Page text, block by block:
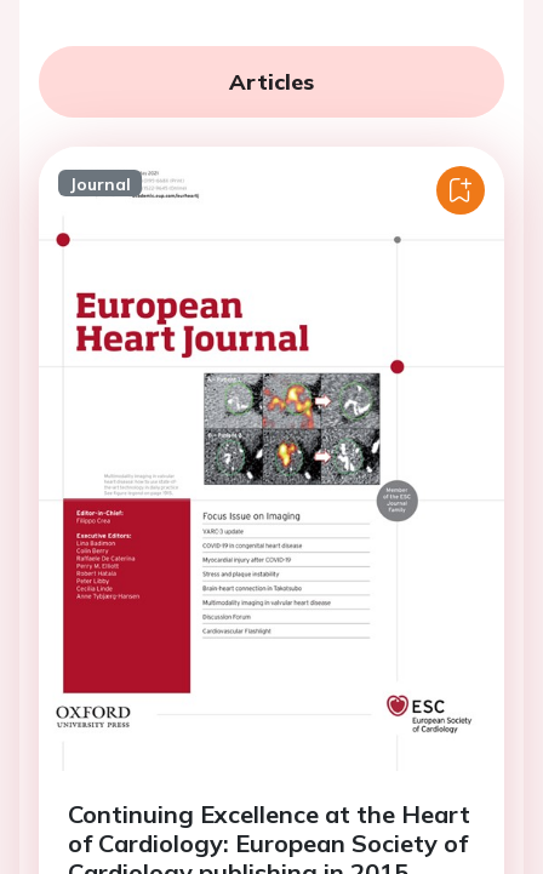
Articles
Journal
Continuing Excellence at the Heart
of Cardiology: European Society of